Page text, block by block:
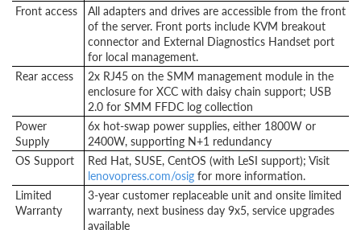
Front access
All adapters and drives are accessible from the front
of the server. Front ports include KVM breakout
connector and External Diagnostics Handset port
for local management.
Rear access
2x RJ45 on the SMM management module in the
enclosure for XCC with daisy chain support; USB
2.0 for SMM FFDC log collection
Power
Supply
6x hot-swap power supplies, either 1800W or
2400W, supporting N+1 redundancy
OS Support
Red Hat, SUSE, CentOS (with LeSI support); Visit
lenovopress.com/osig for more information.
Limited
Warranty
3-year customer replaceable unit and onsite limited
warranty, next business day 9x5, service upgrades
available